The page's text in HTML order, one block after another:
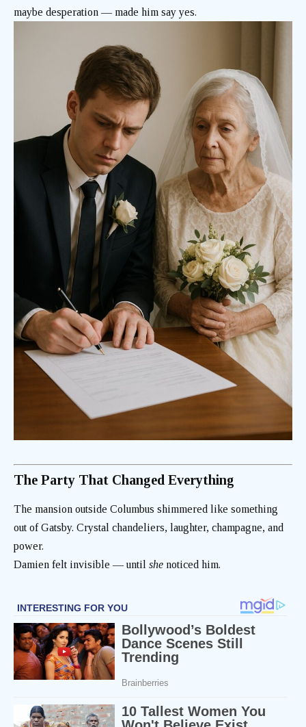
maybe desperation — made him say yes.
The Party That Changed Everything
The mansion outside Columbus shimmered like something
out of Gatsby. Crystal chandeliers, laughter, champagne, and
power.
Damien felt invisible — until she noticed him.